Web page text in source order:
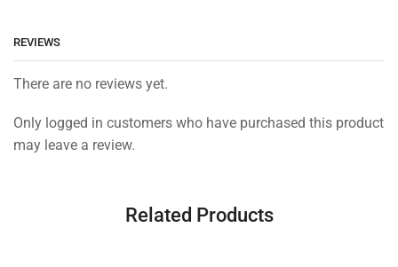
REVIEWS
There are no reviews yet.
Only logged in customers who have purchased this product
may leave a review.
Related Products